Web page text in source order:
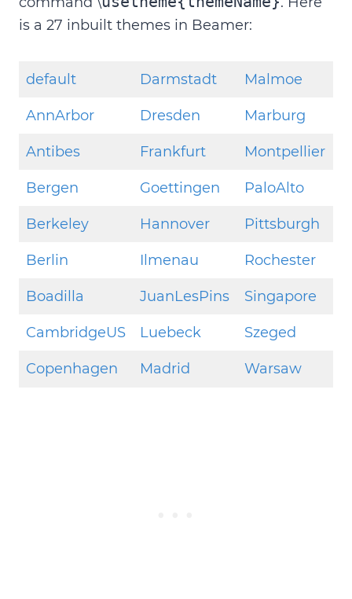
is a 27 inbuilt themes in Beamer:
default Darmstadt Malmoe
AnnArbor Dresden Marburg
Antibes Frankfurt Montpellier
Bergen Goettingen PaloAlto
Berkeley Hannover Pittsburgh
Berlin Ilmenau Rochester
Boadilla JuanLesPins Singapore
CambridgeUS Luebeck Szeged
Copenhagen Madrid Warsaw